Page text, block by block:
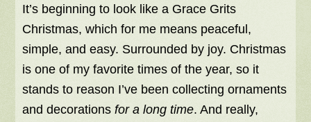
It’s beginning to look like a Grace Grits
Christmas, which for me means peaceful,
simple, and easy. Surrounded by joy. Christmas
is one of my favorite times of the year, so it
stands to reason I’ve been collecting ornaments
and decorationsfor a long time. And really,